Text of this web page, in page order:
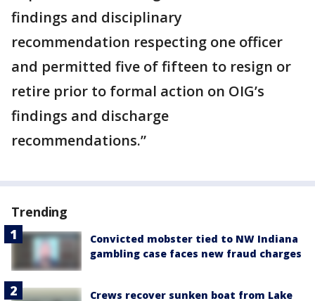
findings and disciplinary
recommendation respecting one officer
and permitted five of fifteen to resign or
retire prior to formal action on OIG’s
findings and discharge
recommendations.”
Trending
Convicted mobster tied to NW Indiana
gambling case faces new fraud charges
Crews recover sunken boat from Lake